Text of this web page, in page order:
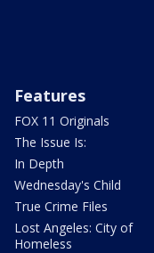
Features
FOX 11 Originals
The Issue Is:
In Depth
Wednesday's Child
True Crime Files
Lost Angeles: City of
Homeless